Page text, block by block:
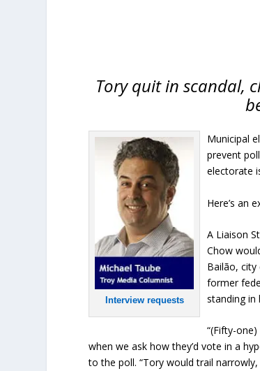
Tory quit in scandal,
Interview requests
Municipal
prevent
electorate
Here’s an
A Liaison
Chow
Bailão,
former
standing
“(Fifty-
when we ask how they’d vote in a
to the poll. “Tory would trail